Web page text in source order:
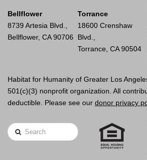
Bellflower
8739 Artesia Blvd.,
Bellflower, CA 90706
Torrance
18600 Crenshaw
Blvd.,
Torrance, CA 90504
Habitat for Humanity of Greater Los
501(c)(3) nonprofit organization. All
deductible. Please see our donor privacy
Search